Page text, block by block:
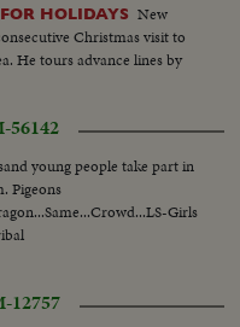
HOLIDAYS New
Christmas visit to
He tours advance lines by
56142
young people take part in
Pigeons
Girls
12757